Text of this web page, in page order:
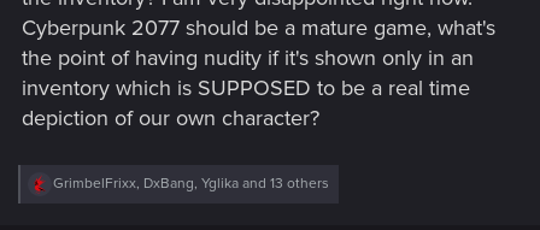
Cyberpunk 2077 should be a mature game, what's
the point of having nudity if it's shown only in an
inventory which is SUPPOSED to be a real time
depiction of our own character?
R
GrimbelFrixx, DxBang, Yglika and 13 others